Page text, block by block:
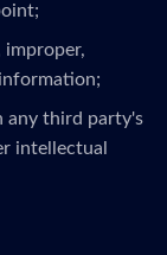
improper,
any third party's
intellectual